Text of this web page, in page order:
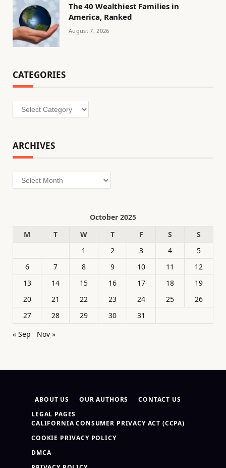
The 40 Wealthiest Families in
America, Ranked
August 7, 2026
CATEGORIES
Categories
ARCHIVES
Archives
October 2025
M
T W T F S
S
1
2 3 4
5
6
7 8 9 10 11
12
13
14 15 16 17 18
19
20
21 22 23 24 25
26
27
28 29 30
31
« Sep
Nov »
ABOUT US OUR AUTHORS
CONTACT US
LEGAL PAGES
CALIFORNIA CONSUMER PRIVACY ACT (CCPA)
COOKIE PRIVACY POLICY
DMCA